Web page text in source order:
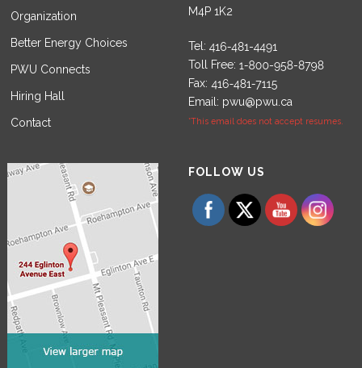
Organization
Better Energy Choices
PWU Connects
Hiring Hall
Contact
M4P 1K2
Tel:
Toll Free:
Fax:
Email: pwu@pwu.ca
*This email does not accept resumes.
FOLLOW US